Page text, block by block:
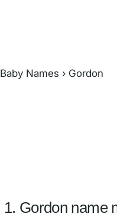
Baby Names › Gordon
1. Gordon name